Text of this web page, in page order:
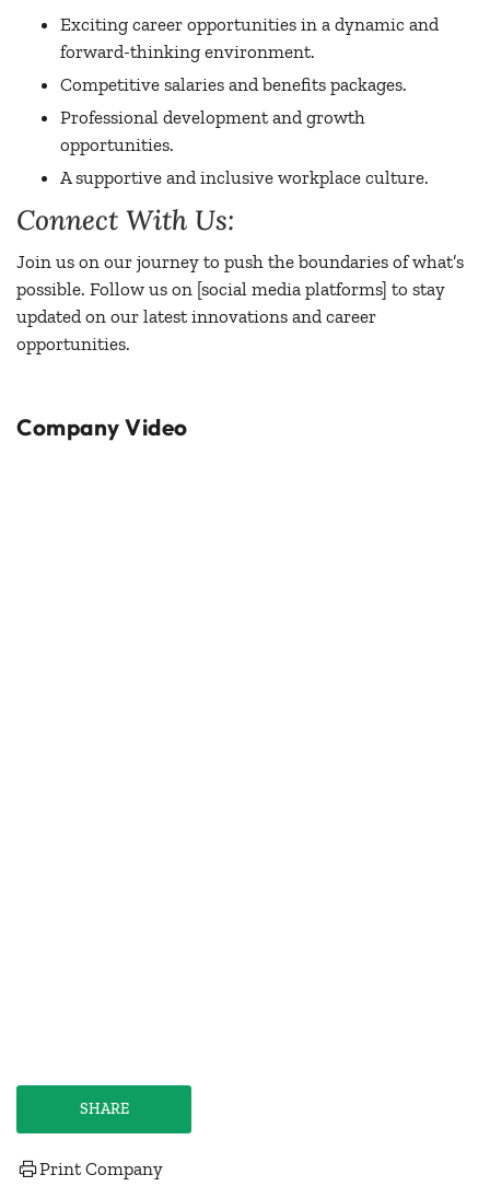
Exciting career opportunities in a dynamic and
forward-thinking environment.
Competitive salaries and benefits packages.
Professional development and growth
opportunities.
A supportive and inclusive workplace culture.
Connect With Us:
Join us on our journey to push the boundaries of what’s
possible. Follow us on [social media platforms] to stay
updated on our latest innovations and career
opportunities.
Company Video
SHARE
Print Company